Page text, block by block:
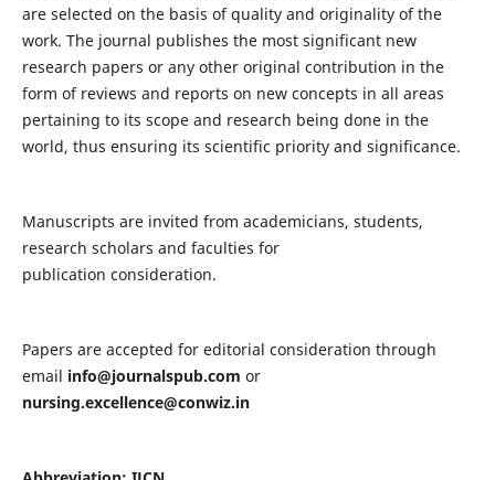
are selected on the basis of quality and originality of the
work. The journal publishes the most significant new
research papers or any other original contribution in the
form of reviews and reports on new concepts in all areas
pertaining to its scope and research being done in the
world, thus ensuring its scientific priority and significance.
Manuscripts are invited from academicians, students,
research scholars and faculties for
publication consideration.
Papers are accepted for editorial consideration through
email info@journalspub.com or
nursing.excellence@conwiz.in